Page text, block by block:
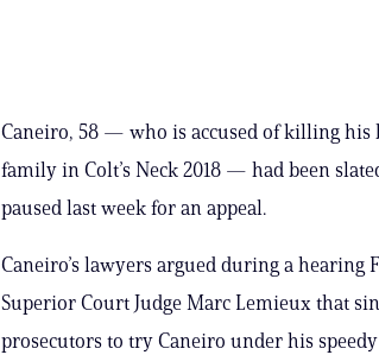
Caneiro, 58 — who is accused of killing his
family in Colt’s Neck 2018 — had been
paused last week for an appeal.
Caneiro’s lawyers argued during a
Superior Court Judge Marc Lemieux that
prosecutors to try Caneiro under his